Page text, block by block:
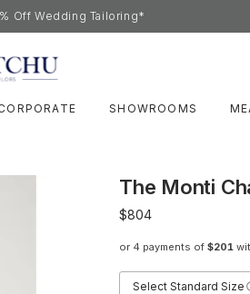
Off Wedding Tailoring*
SHOWROOMS
The Monti
$804
or 4 payments of $201
Select Standard Size